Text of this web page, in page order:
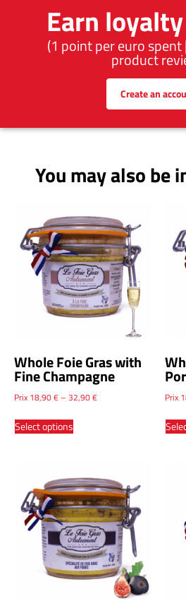
Earn
(1 point per euro
product
Create an
You may also be
Whole Foie Gras with
Fine Champagne
Prix 18,90€– 32,90€
Select options
Prix